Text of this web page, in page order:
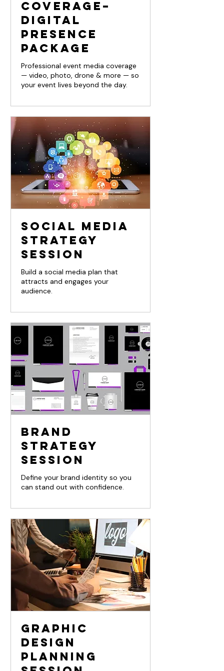
Coverage–
Digital
Presence
Package
Professional event media coverage
— video, photo, drone & more — so
your event lives beyond the day.
Social Media
Strategy
Session
Build a social media plan that
attracts and engages your
audience.
Brand
Strategy
Session
Define your brand identity so you
can stand out with confidence.
Graphic
Design
Planning